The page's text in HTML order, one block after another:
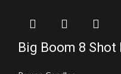
Big Boom 8